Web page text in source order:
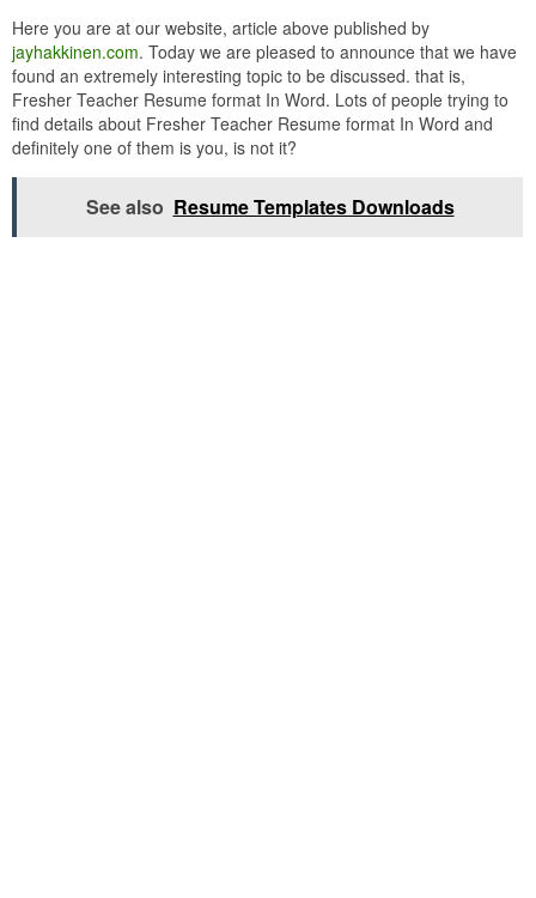
Here you are at our website, article above published by
jayhakkinen.com. Today we are pleased to announce that we have
found an extremely interesting topic to be discussed. that is,
Fresher Teacher Resume format In Word. Lots of people trying to
find details about Fresher Teacher Resume format In Word and
definitely one of them is you, is not it?
See also Resume Templates Downloads